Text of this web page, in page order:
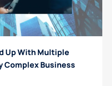
Up With Multiple
Complex Business